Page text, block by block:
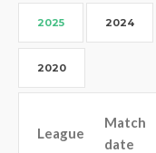
2025 2024
2020
League
Match
date